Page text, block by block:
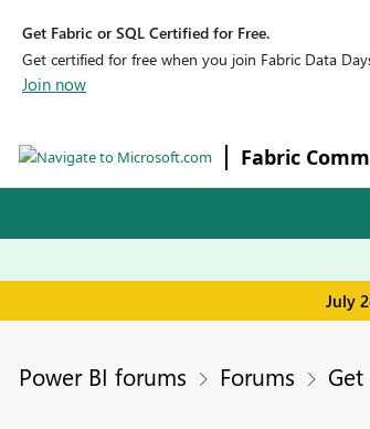
Get Fabric or SQL Certified for Free.
Get certified for free when you join Fabric Data
Join now
Fabric
July
Power BI forums Forums